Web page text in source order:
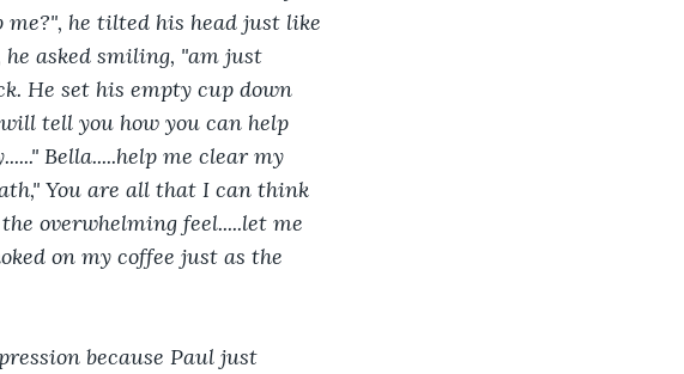
he tilted his head just like
asked smiling, "am just
He set his empty cup down
tell you how you can help
Bella.....help me clear my
You are all that I can think
overwhelming feel.....let me
on my coffee just as the
because Paul just